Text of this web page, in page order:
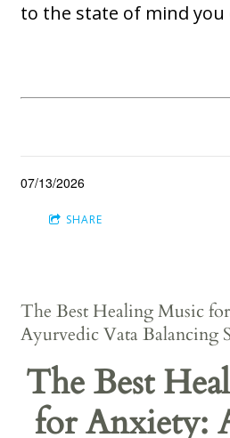
to the state of mind you
07/13/2026
SHARE
The Best Healing Music
Ayurvedic Vata Balancing
The Best
for Anxiety: